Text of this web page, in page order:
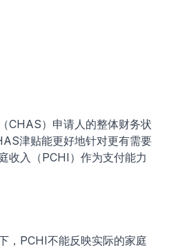
CHAS）申请人的整体财务状
津贴能更好地针对更有需要
收入（PCHI）作为支付能力
，PCHI不能反映实际的家庭